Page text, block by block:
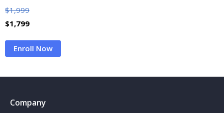
$1,999
$1,799
Enroll Now
Company